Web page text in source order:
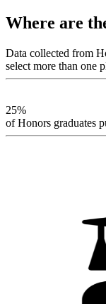
Where are
Data collected from
select more than one
25%
of Honors graduates